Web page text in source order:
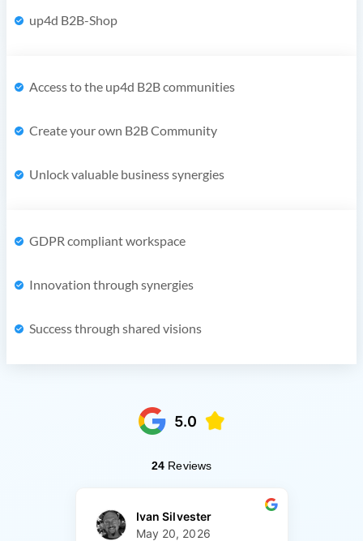
up4d B2B-Shop
Access to the up4d B2B communities
Create your own B2B Community
Unlock valuable business synergies
GDPR compliant workspace
Innovation through synergies
Success through shared visions